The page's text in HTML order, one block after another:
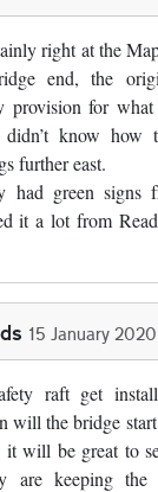
right at the
end, the
provision for
know how
further east.
had green signs
it a lot from
15 January 2020
raft get
will the bridge
it will be great to
are keeping